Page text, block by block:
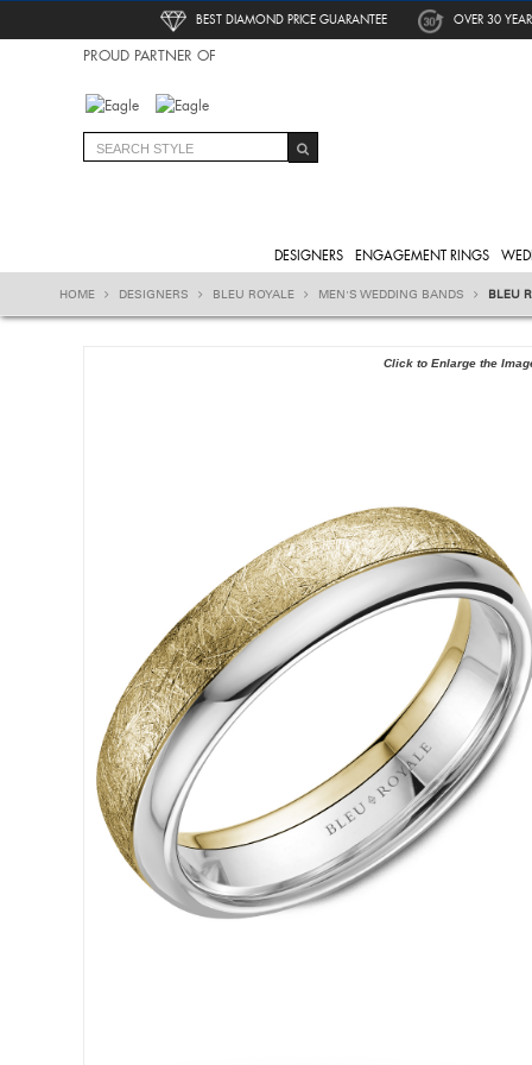
BEST DIAMOND PRICE GUARANTEE OVER 30
PROUD PARTNER OF
DESIGNERS ENGAGEMENT RINGS
HOME DESIGNERS BLEU ROYALE MEN'S WEDDING BANDS BLEU
Click to Enlarge the